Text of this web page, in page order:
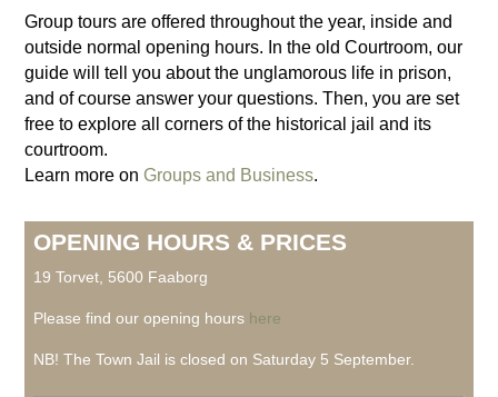
Group tours are offered throughout the year, inside and
outside normal opening hours. In the old Courtroom, our
guide will tell you about the unglamorous life in prison,
and of course answer your questions. Then, you are set
free to explore all corners of the historical jail and its
courtroom.
Learn more on Groups and Business.
OPENING HOURS & PRICES
19 Torvet, 5600 Faaborg
Please find our opening hours here
NB! The Town Jail is closed on Saturday 5 September.